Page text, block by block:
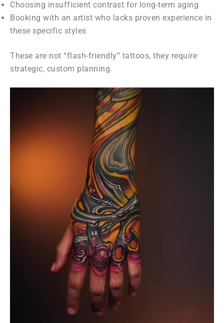
Choosing insufficient contrast for long-term aging
Booking with an artist who lacks proven experience in
these specific styles
These are not “flash-friendly” tattoos, they require
strategic, custom planning.